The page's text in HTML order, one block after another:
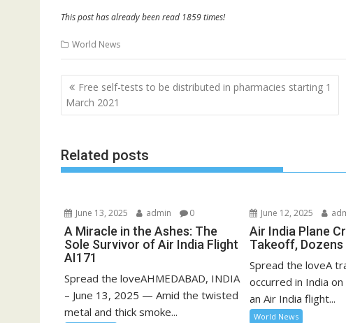
This post has already been read 1859 times!
World News
Post
navigation
Free self-tests to be distributed in pharmacies starting 1
March 2021
Related posts
June 13, 2025 admin 0
A Miracle in the Ashes: The
Sole Survivor of Air India Flight
AI171
Spread the loveAHMEDABAD, INDIA
– June 13, 2025 — Amid the twisted
metal and thick smoke...
June 12, 2025
Air India Plane
Takeoff, Dozens
Spread the loveA
occurred in India
an Air India flight...
World News